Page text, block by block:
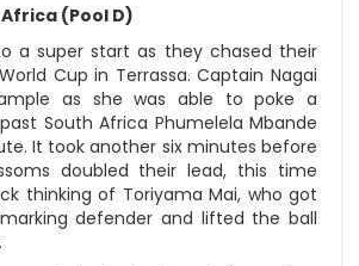
(Pool D)
a super start as they chased their
Cup in Terrassa. Captain Nagai
as she was able to poke a
South Africa Phumelela Mbande
It took another six minutes before
doubled their lead, this time
thinking of Toriyama Mai, who got
defender and lifted the ball